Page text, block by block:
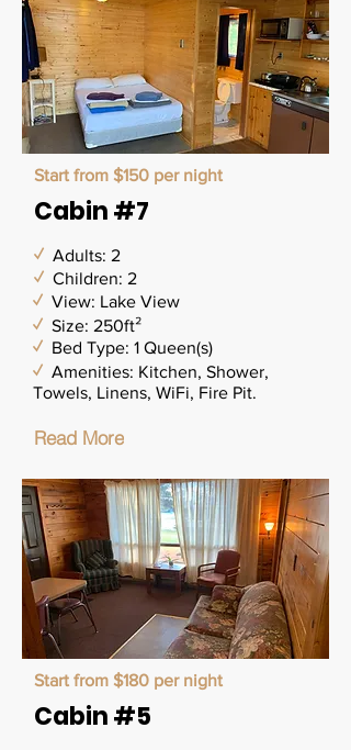
Start from $150 per night
Cabin #7
✓ Adults: 2
✓ Children: 2
✓ View: Lake View
✓ Size: 250ft²
✓ Bed Type: 1 Queen(s)
✓ Amenities: Kitchen, Shower,
Towels, Linens, WiFi, Fire Pit.
Read More
Start from $180 per night
Cabin #5